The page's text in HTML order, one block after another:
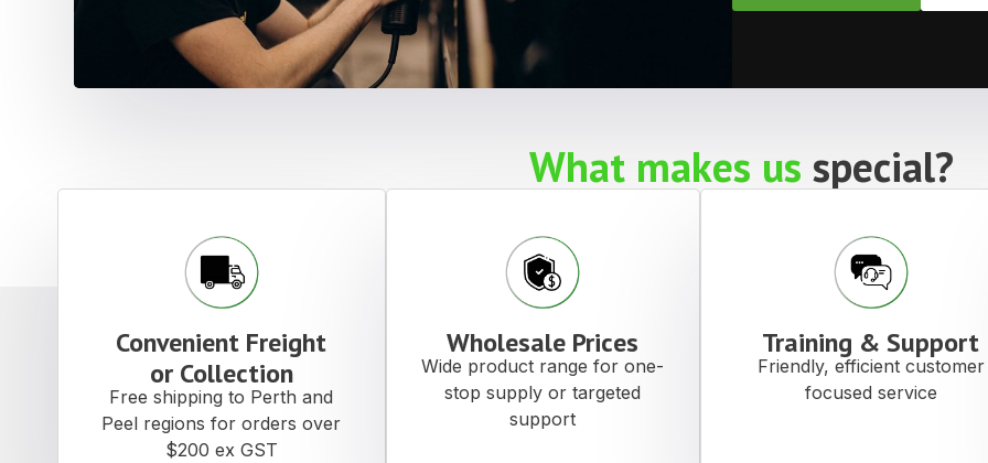
What makes us special?
Convenient Freight
or Collection
Free shipping to Perth and
Peel regions for orders over
$200 ex GST
Wholesale Prices
Wide product range for one-
stop supply or targeted
support
Training & Support
Friendly, efficient customer
focused service